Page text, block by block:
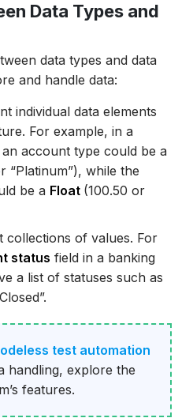
Data Types and
data types and data
and handle data:
individual data elements
For example, in a
account type could be a
“Platinum”), while the
be a Float (100.50 or
collections of values. For
status field in a banking
a list of statuses such as
test automation
handling, explore the
features.